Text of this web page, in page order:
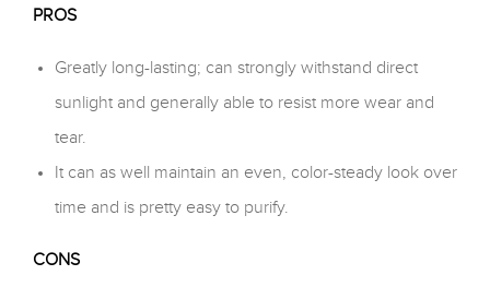
PROS
Greatly long-lasting; can strongly withstand direct
sunlight and generally able to resist more wear and
tear.
It can as well maintain an even, color-steady look over
time and is pretty easy to purify.
CONS